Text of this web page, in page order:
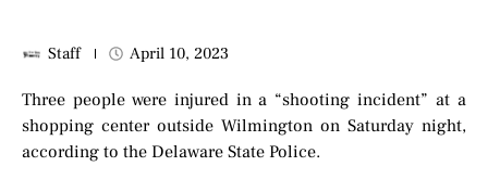
Staff April 10, 2023
Three people were injured in a “shooting incident” at a
shopping center outside Wilmington on Saturday night,
according to the Delaware State Police.